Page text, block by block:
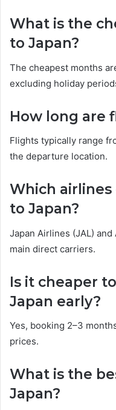
What is the
to Japan?
The cheapest months
excluding holiday
How long are
Flights typically range
the departure location.
Which
to Japan?
Japan Airlines (JAL)
main direct carriers.
Is it cheaper
Japan early?
Yes, booking 2–3
prices.
What is the
Japan?